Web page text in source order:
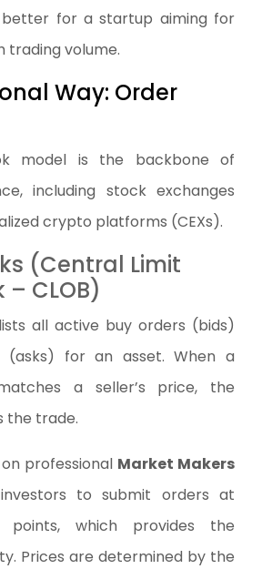
better for a startup aiming for
trading volume.
Way: Order
model is the backbone of
including stock exchanges
crypto platforms (CEXs).
(Central Limit
– CLOB)
all active buy orders (bids)
(asks) for an asset. When a
a seller’s price, the
the trade.
professional Market Makers
to submit orders at
points, which provides the
Prices are determined by the